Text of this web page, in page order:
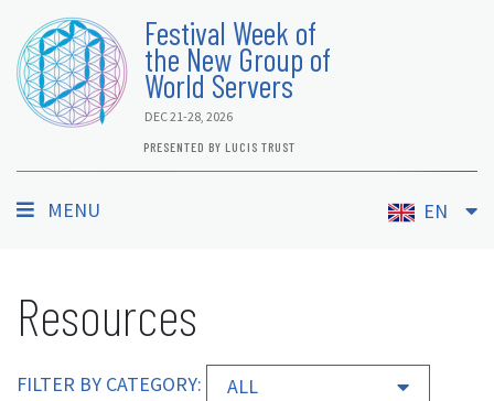
Festival Week of
the New Group of
World Servers
DEC 21-28, 2026
PRESENTED BY LUCIS TRUST
MENU EN
Resources
FILTER BY CATEGORY: ALL